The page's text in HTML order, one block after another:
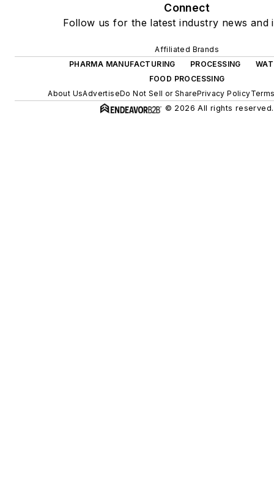
Connect
Follow us for the latest industry news and
Affiliated Brands
PHARMA MANUFACTURING
PROCESSING
FOOD PROCESSING
About UsAdvertiseDo Not Sell or SharePrivacy Policy
© 2026 All rights reserved.